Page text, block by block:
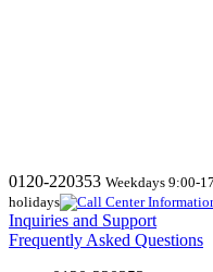
0120-220353 Weekdays 9:00-
holidays
Inquiries and Support
Frequently Asked Questions